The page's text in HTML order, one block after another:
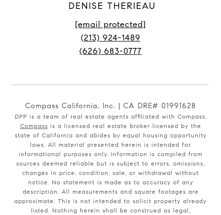
DENISE THERIEAU
[email protected]
(213) 924-1489
(626) 683-0777
Compass California, Inc. | CA DRE# 01991628
DPP is a team of real estate agents affiliated with Compass.
Compass is a licensed real estate broker licensed by the
state of California and abides by equal housing opportunity
laws. All material presented herein is intended for
informational purposes only. Information is compiled from
sources deemed reliable but is subject to errors, omissions,
changes in price, condition, sale, or withdrawal without
notice. No statement is made as to accuracy of any
description. All measurements and square footages are
approximate. This is not intended to solicit property already
listed. Nothing herein shall be construed as legal,